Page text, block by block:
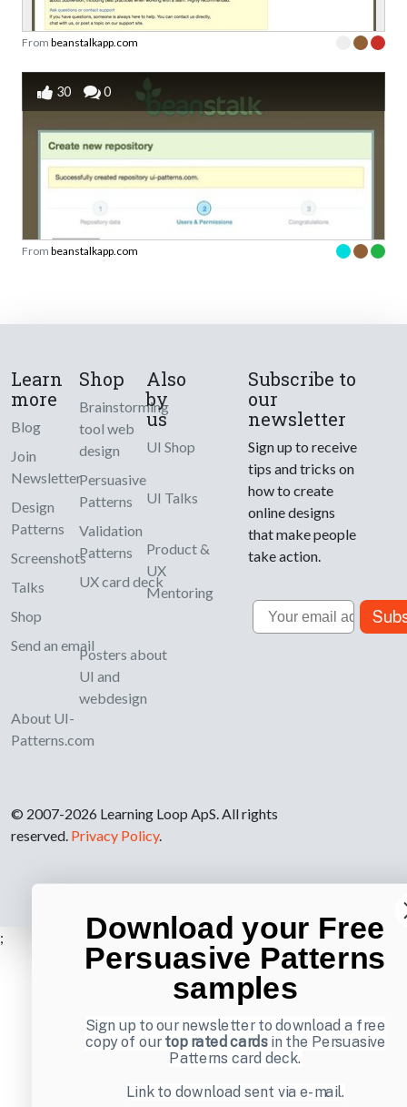
From beanstalkapp.com
30 0
From beanstalkapp.com
Learn
more
Blog
Join
Newsletter
Design
Patterns
Screenshots
Talks
Shop
Send an email
About UI-
Patterns.com
Shop
Brainstorming
tool web
design
Persuasive
Patterns
Validation
Patterns
UX card deck
Posters about
UI and
webdesign
Also
by
us
UI Shop
UI Talks
Product &
UX
Mentoring
Subscribe to
our
newsletter
Sign up to receive
tips and tricks on
how to create
online designs
that make people
take action.
Email
© 2007-2026 Learning Loop ApS. All rights
reserved. Privacy Policy.
; Download your Free
Persuasive Patterns
samples
Sign up to our newsletter to download a free
copy of ourtop rated cardsin the Persuasive
Patterns card deck.
Link to download sent via e-mail.